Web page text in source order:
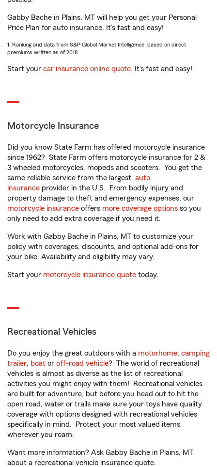
Gabby Bache in Plains, MT will help you get your Personal
Price Plan for auto insurance. It’s fast and easy!
1. Ranking and data from S&P Global Market Intelligence, based on direct
premiums written as of 2018.
Start your car insurance online quote. It’s fast and easy!
Motorcycle Insurance
Did you know State Farm has offered motorcycle insurance
since 1962? State Farm offers motorcycle insurance for 2 &
3 wheeled motorcycles, mopeds and scooters. You get the
same reliable service from the largest auto
insurance provider in the U.S. From bodily injury and
property damage to theft and emergency expenses, our
motorcycle insurance offers more coverage options so you
only need to add extra coverage if you need it.
Work with Gabby Bache in Plains, MT to customize your
policy with coverages, discounts, and optional add-ons for
your bike. Availability and eligibility may vary.
Start your motorcycle insurance quote today.
Recreational Vehicles
Do you enjoy the great outdoors with a motorhome, camping
trailer, boat or off-road vehicle? The world of recreational
vehicles is almost as diverse as the list of recreational
activities you might enjoy with them! Recreational vehicles
are built for adventure, but before you head out to hit the
open road, water or trails make sure your toys have quality
coverage with options designed with recreational vehicles
specifically in mind. Protect your most valued items
wherever you roam.
Want more information? Ask Gabby Bache in Plains, MT
about a recreational vehicle insurance quote.